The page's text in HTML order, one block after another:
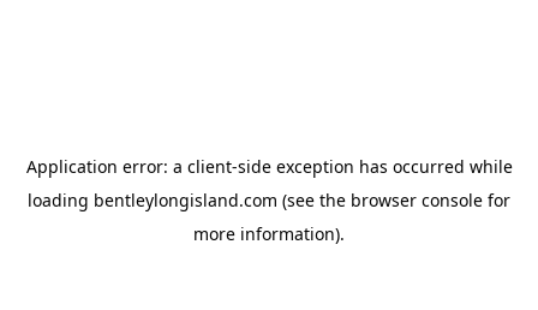
Application error: a client-side exception has occurred while
loading bentleylongisland.com (see the browser console for
more information).